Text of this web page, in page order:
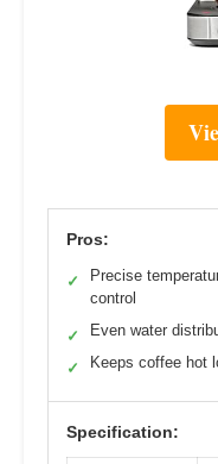
Pros:
✓
Precise
control
✓ Even water
✓ Keeps coffee hot
Specification: